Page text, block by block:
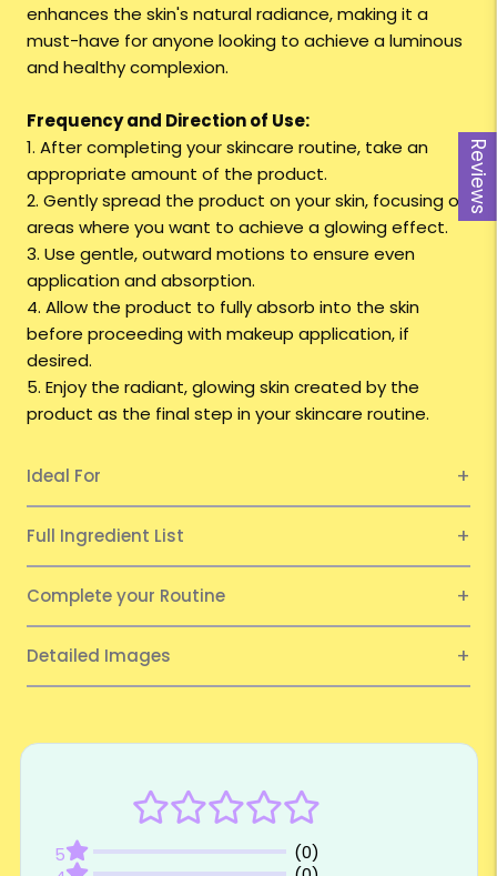
Reviews
enhances the skin's natural radiance, making it a
must-have for anyone looking to achieve a luminous
and healthy complexion.
Frequency and Direction of Use:
1. After completing your skincare routine, take an
appropriate amount of the product.
2. Gently spread the product on your skin, focusing on
areas where you want to achieve a glowing effect.
3. Use gentle, outward motions to ensure even
application and absorption.
4. Allow the product to fully absorb into the skin
before proceeding with makeup application, if
desired.
5. Enjoy the radiant, glowing skin created by the
product as the final step in your skincare routine.
Ideal For
Full Ingredient List
Complete your Routine
Detailed Images